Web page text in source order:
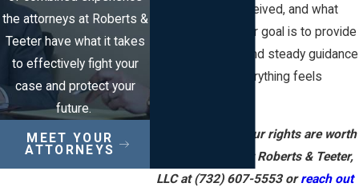
paperwork you received, and what
may come next. Our goal is to provide
clear information and steady guidance
at a time when everything feels
Your guns and your rights are worth
the fight. Contact Roberts & Teeter,
LLC at(732) 607-5553orreach out
the attorneys at Roberts &
Teeter have what it takes
to effectively fight your
case and protect your
future.
MEET YOUR
ATTORNEYS